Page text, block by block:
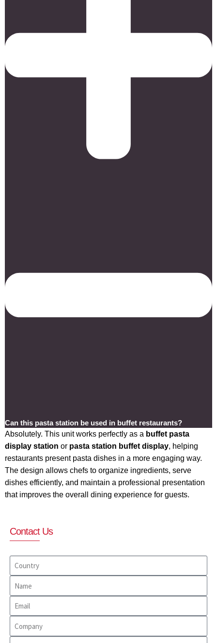
Can this pasta station be used in buffet restaurants?
Absolutely. This unit works perfectly as a buffet pasta
display station or pasta station buffet display, helping
restaurants present pasta dishes in a more engaging way.
The design allows chefs to organize ingredients, serve
dishes efficiently, and maintain a professional presentation
that improves the overall dining experience for guests.
Contact Us